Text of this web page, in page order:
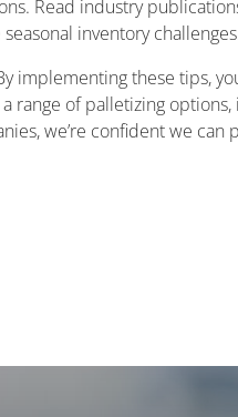
Read industry
inventory
implementing these tips,
range of palletizing
we’re confident we